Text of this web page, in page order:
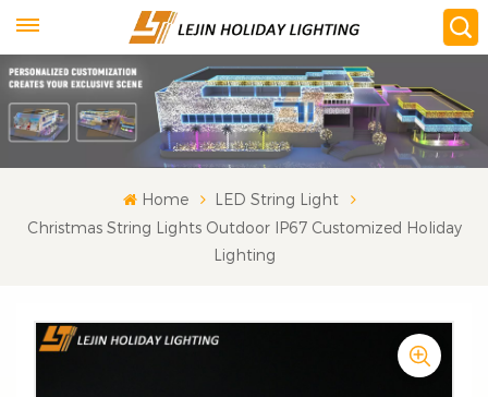
Home
LED String Light
Christmas String Lights Outdoor IP67 Customized Holiday
Lighting